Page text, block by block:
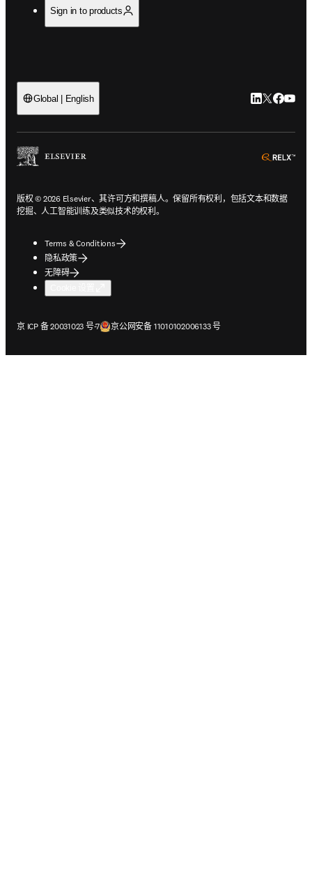
Sign in to products
Global | English LinkedIn 在
Twitter 在
版权 © 2026 Elsevier、其许可方和撰稿人。保留所有权利，包括文本和数据
挖掘、人工智能训练及类似技术的权利。
Terms & Conditions
隐私政策
无障碍
京 ICP 备 20031023 号-7
在新的选项卡/窗口中打开京公网安备 11010102006133 号
在新的选项卡/窗口中打开